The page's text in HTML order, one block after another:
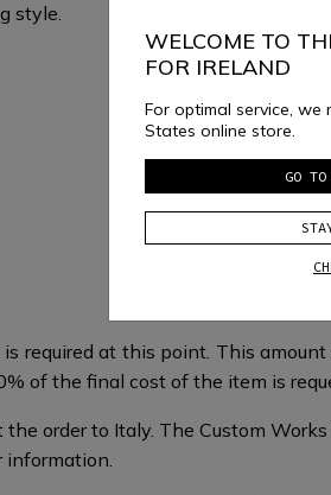
style.​
required at this point. This
of the final cost of the item is
order to Italy.​​ The Custom
information.​
WELCOME TO
FOR IRELAND
For optimal service, we
States online store.
GO